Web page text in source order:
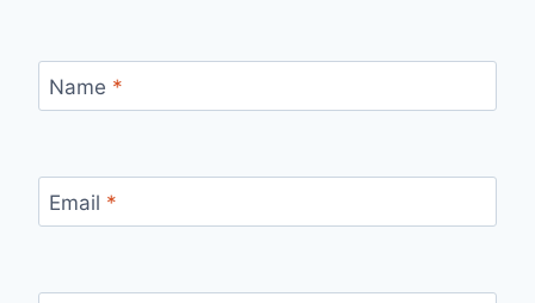
Name *
Email *